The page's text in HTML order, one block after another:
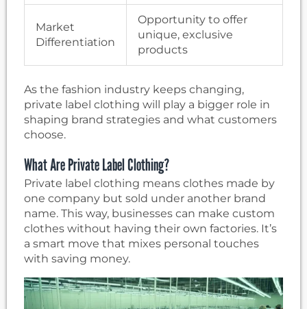
Market
Differentiation
Opportunity to offer
unique, exclusive
products
As the fashion industry keeps changing,
private label clothing will play a bigger role in
shaping brand strategies and what customers
choose.
What Are Private Label Clothing?
Private label clothing means clothes made by
one company but sold under another brand
name. This way, businesses can make custom
clothes without having their own factories. It’s
a smart move that mixes personal touches
with saving money.